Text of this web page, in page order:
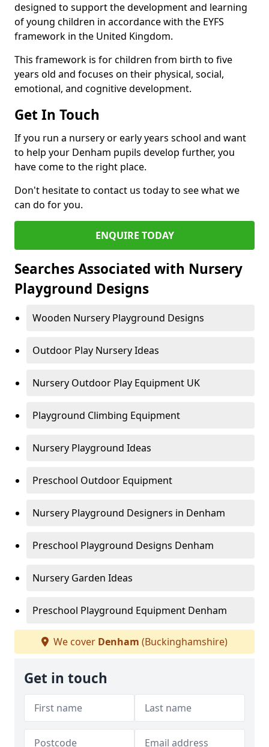
designed to support the development and learning
of young children in accordance with the EYFS
framework in the United Kingdom.
This framework is for children from birth to five
years old and focuses on their physical, social,
emotional, and cognitive development.
Get In Touch
If you run a nursery or early years school and want
to help your Denham pupils develop further, you
have come to the right place.
Don't hesitate to contact us today to see what we
can do for you.
ENQUIRE TODAY
Searches Associated with Nursery
Playground Designs
Wooden Nursery Playground Designs
Outdoor Play Nursery Ideas
Nursery Outdoor Play Equipment UK
Playground Climbing Equipment
Nursery Playground Ideas
Preschool Outdoor Equipment
Nursery Playground Designers in Denham
Preschool Playground Designs Denham
Nursery Garden Ideas
Preschool Playground Equipment Denham
We cover Denham (Buckinghamshire)
Get in touch